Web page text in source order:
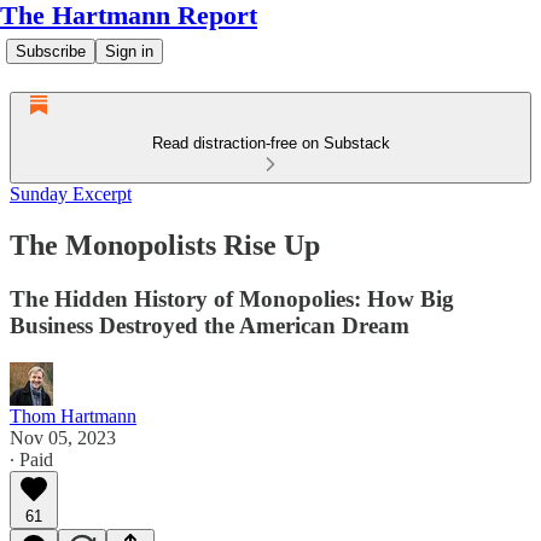
The Hartmann Report
Subscribe Sign in
Read distraction-free on Substack
Sunday Excerpt
The Monopolists Rise Up
The Hidden History of Monopolies: How Big
Business Destroyed the American Dream
Thom Hartmann
Nov 05, 2023
∙ Paid
61